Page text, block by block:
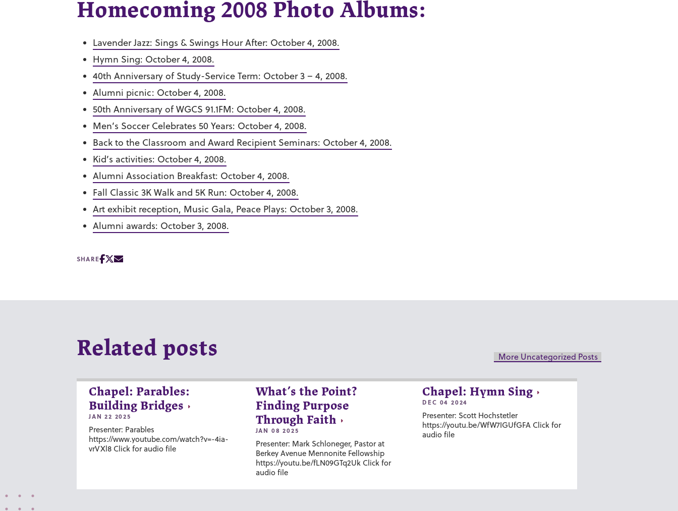
Homecoming 2008 Photo Albums:
Lavender Jazz: Sings & Swings Hour After: October 4, 2008.
Hymn Sing: October 4, 2008.
40th Anniversary of Study-Service Term: October 3 – 4, 2008.
Alumni picnic: October 4, 2008.
50th Anniversary of WGCS 91.1FM: October 4, 2008.
Men’s Soccer Celebrates 50 Years: October 4, 2008.
Back to the Classroom and Award Recipient Seminars: October 4, 2008.
Kid’s activities: October 4, 2008.
Alumni Association Breakfast: October 4, 2008.
Fall Classic 3K Walk and 5K Run: October 4, 2008.
Art exhibit reception, Music Gala, Peace Plays: October 3, 2008.
Alumni awards: October 3, 2008.
SHARE
Related posts More Uncategorized Posts
Chapel: Parables:
Building Bridges
JAN 22 2025
Presenter: Parables
https://www.youtube.com/watch?v=-4ia-
vrVXl8 Click for audio file
What’s the Point?
Finding Purpose
Through Faith
JAN 08 2025
Presenter: Mark Schloneger, Pastor at
Berkey Avenue Mennonite Fellowship
https://youtu.be/fLN09GTq2Uk Click for
audio file
Chapel: Hymn Sing
DEC 04 2024
Presenter: Scott Hochstetler
https://youtu.be/WfW7IGUfGFA Click for
audio file